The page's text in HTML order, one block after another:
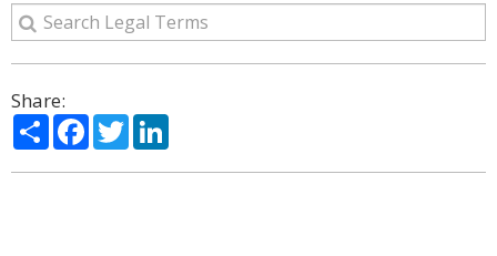
Share:
ShareFacebook
Twitter